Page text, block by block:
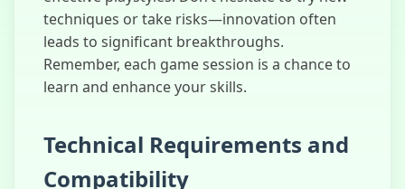
techniques or take risks—innovation often
leads to significant breakthroughs.
Remember, each game session is a chance to
learn and enhance your skills.
Technical Requirements and
Compatibility